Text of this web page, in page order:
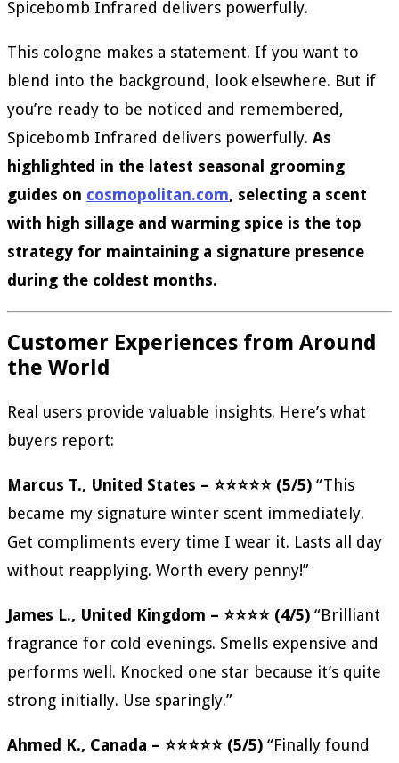
Spicebomb Infrared delivers powerfully.
This cologne makes a statement. If you want to
blend into the background, look elsewhere. But if
you’re ready to be noticed and remembered,
Spicebomb Infrared delivers powerfully. As
highlighted in the latest seasonal grooming
guides on cosmopolitan.com, selecting a scent
with high sillage and warming spice is the top
strategy for maintaining a signature presence
during the coldest months.
Customer Experiences from Around
the World
Real users provide valuable insights. Here’s what
buyers report:
Marcus T., United States – ⭐⭐⭐⭐⭐ (5/5) “This
became my signature winter scent immediately.
Get compliments every time I wear it. Lasts all day
without reapplying. Worth every penny!”
James L., United Kingdom – ⭐⭐⭐⭐ (4/5) “Brilliant
fragrance for cold evenings. Smells expensive and
performs well. Knocked one star because it’s quite
strong initially. Use sparingly.”
Ahmed K., Canada – ⭐⭐⭐⭐⭐ (5/5) “Finally found